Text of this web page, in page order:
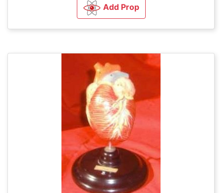
Add Prop